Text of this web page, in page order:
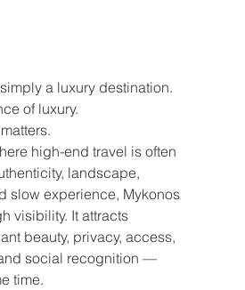
a luxury destination.
of luxury.
high-end travel is often
landscape,
slow experience, Mykonos
visibility. It attracts
beauty, privacy, access,
social recognition —
time.